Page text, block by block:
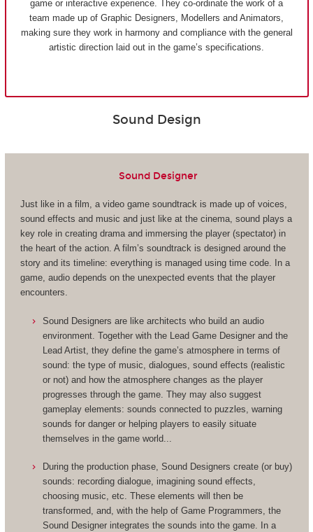
game or interactive experience. They co-ordinate the work of a
team made up of Graphic Designers, Modellers and Animators,
making sure they work in harmony and compliance with the general
artistic direction laid out in the game’s specifications.
Sound Design
Sound Designer
Just like in a film, a video game soundtrack is made up of voices,
sound effects and music and just like at the cinema, sound plays a
key role in creating drama and immersing the player (spectator) in
the heart of the action. A film’s soundtrack is designed around the
story and its timeline: everything is managed using time code. In a
game, audio depends on the unexpected events that the player
encounters.
Sound Designers are like architects who build an audio
environment. Together with the Lead Game Designer and the
Lead Artist, they define the game’s atmosphere in terms of
sound: the type of music, dialogues, sound effects (realistic
or not) and how the atmosphere changes as the player
progresses through the game. They may also suggest
gameplay elements: sounds connected to puzzles, warning
sounds for danger or helping players to easily situate
themselves in the game world...
During the production phase, Sound Designers create (or buy)
sounds: recording dialogue, imagining sound effects,
choosing music, etc. These elements will then be
transformed, and, with the help of Game Programmers, the
Sound Designer integrates the sounds into the game. In a